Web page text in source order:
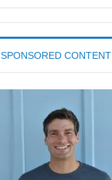
SPONSORED CONTENT